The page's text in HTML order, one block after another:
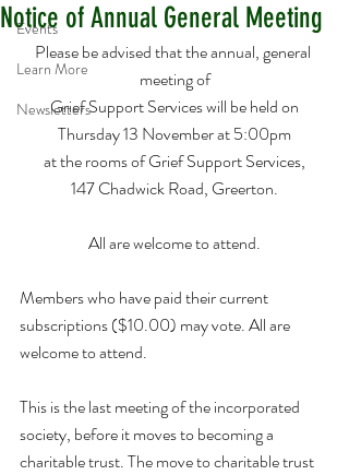
Events
Learn More
Newsletters
Notice of Annual General Meeting
Please be advised that the annual, general
meeting of
Grief Support Services will be held on
Thursday 13 November at 5:00pm
at the rooms of Grief Support Services,
147 Chadwick Road, Greerton.
All are welcome to attend.
Members who have paid their current
subscriptions ($10.00) may vote. All are
welcome to attend.
This is the last meeting of the incorporated
society, before it moves to becoming a
charitable trust. The move to charitable trust